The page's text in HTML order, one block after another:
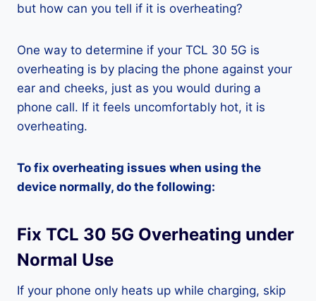
but how can you tell if it is overheating?
One way to determine if your TCL 30 5G is
overheating is by placing the phone against your
ear and cheeks, just as you would during a
phone call. If it feels uncomfortably hot, it is
overheating.
To fix overheating issues when using the
device normally, do the following:
Fix TCL 30 5G Overheating under
Normal Use
If your phone only heats up while charging, skip